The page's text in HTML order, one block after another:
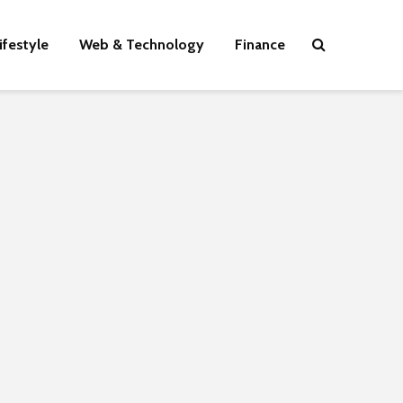
Web & Technology Finance